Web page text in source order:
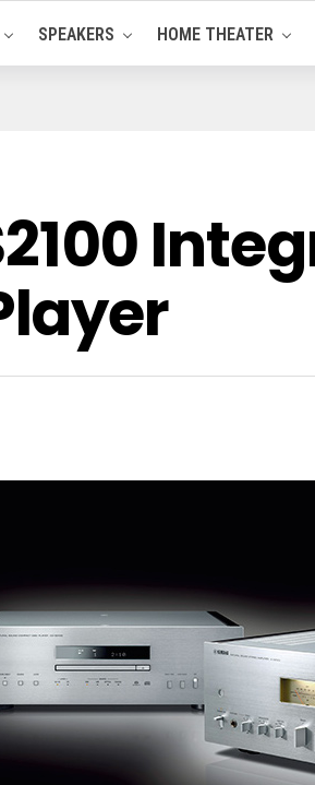
SPEAKERS HOME THEATER